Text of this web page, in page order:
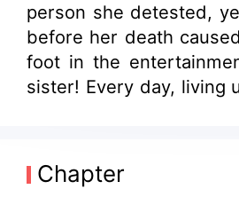
person she detested,
before her death
foot in the
sister! Every day, living
Chapter